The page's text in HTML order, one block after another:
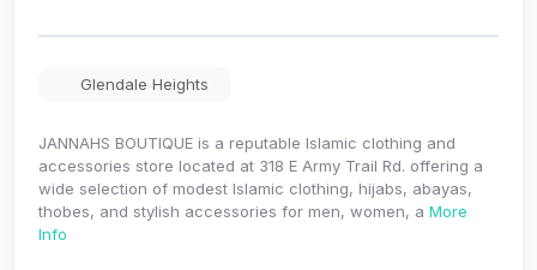
Glendale Heights
JANNAHS BOUTIQUE is a reputable Islamic clothing and
accessories store located at 318 E Army Trail Rd. offering a
wide selection of modest Islamic clothing, hijabs, abayas,
thobes, and stylish accessories for men, women, a More
Info